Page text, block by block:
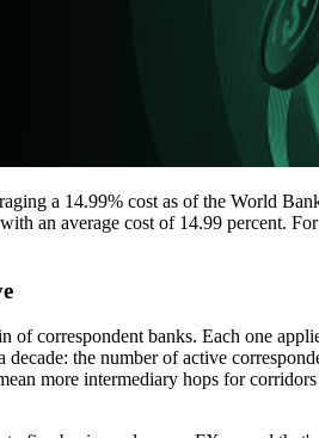
a 14.99% cost as of the World
an average cost of 14.99 percent.
correspondent banks. Each one
the number of active
more intermediary hops for